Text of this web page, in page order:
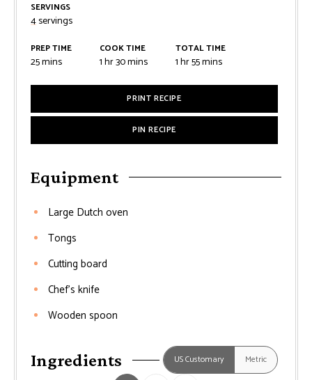
SERVINGS
4servings
PREP TIME
25minutes
mins
COOK TIME
1hour
hr30minutes
mins
TOTAL TIME
1hour
hr55minutes
mins
PRINT RECIPE
PIN RECIPE
Equipment
Large Dutch oven
Tongs
Cutting board
Chef’s knife
Wooden spoon
Ingredients US Customary Metric